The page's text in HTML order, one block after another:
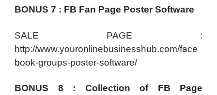
BONUS 7 : FB Fan Page Poster Software
SALE PAGE :
http://www.youronlinebusinesshub.com/face
book-groups-poster-software/
BONUS 8 : Collection of FB Page